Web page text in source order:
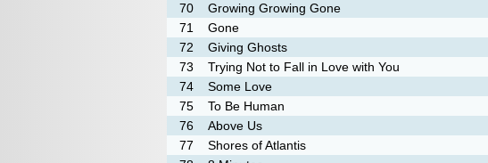
70
Growing Growing Gone
71
Gone
72
Giving Ghosts
73
Trying Not to Fall in Love with You
74
Some Love
75
To Be Human
76
Above Us
77
Shores of Atlantis